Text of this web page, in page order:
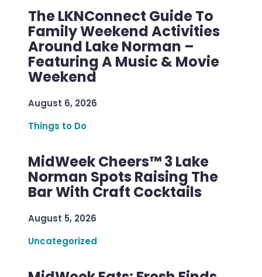
The LKNConnect Guide To
Family Weekend Activities
Around Lake Norman –
Featuring A Music & Movie
Weekend
August 6, 2026
Things to Do
MidWeek Cheers™ 3 Lake
Norman Spots Raising The
Bar With Craft Cocktails
August 5, 2026
Uncategorized